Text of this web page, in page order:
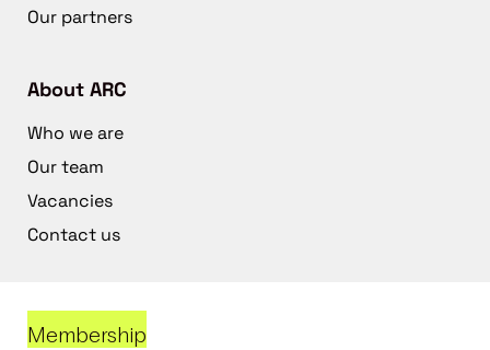
Our partners
About ARC
Who we are
Our team
Vacancies
Contact us
Membership